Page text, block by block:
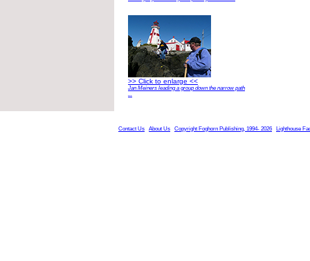
>> Click to enlarge <<
Jan Meiners leading a group down the narrow path
Contact Us About Us Copyright Foghorn Publishing, 1994- 2026 Lighthouse